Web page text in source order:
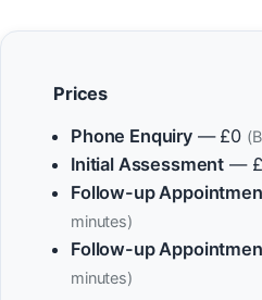
Prices
Phone Enquiry— £0
Initial Assessment —
Follow-up
minutes)
Follow-up
minutes)